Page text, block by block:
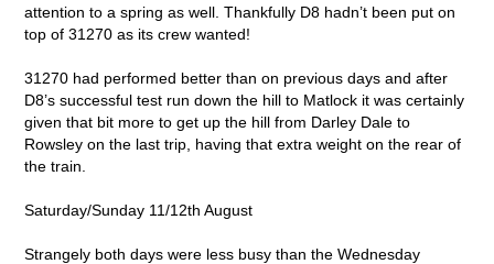
attention to a spring as well. Thankfully D8 hadn’t been put on
top of 31270 as its crew wanted!
31270 had performed better than on previous days and after
D8’s successful test run down the hill to Matlock it was certainly
given that bit more to get up the hill from Darley Dale to
Rowsley on the last trip, having that extra weight on the rear of
the train.
Saturday/Sunday 11/12th August
Strangely both days were less busy than the Wednesday